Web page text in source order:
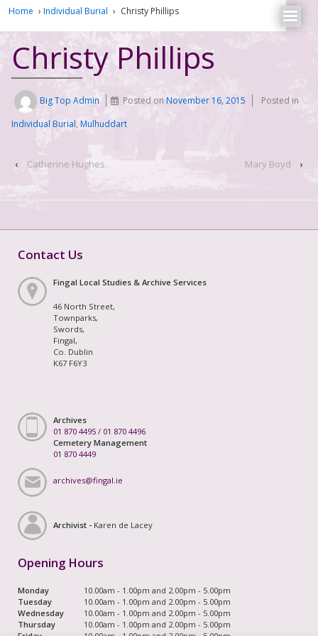
Home › Individual Burial › Christy Phillips
Christy Phillips
Big Top Admin Posted onNovember 16, 2015
Posted in
Individual Burial, Mulhuddart
‹ Catherine Hughes Mary Boyd ›
Contact Us
Fingal Local Studies & Archive Services
46 North Street,
Townparks,
Swords,
Fingal,
Co. Dublin
K67 F6Y3
Archives
01 870 4495 / 01 870 4496
Cemetery Management
01 870 4449
archives@fingal.ie
Archivist - Karen de Lacey
Opening Hours
Monday
10.00am - 1.00pm and 2.00pm - 5.00pm
Tuesday
10.00am - 1.00pm and 2.00pm - 5.00pm
Wednesday
10.00am - 1.00pm and 2.00pm - 5.00pm
Thursday
10.00am - 1.00pm and 2.00pm - 5.00pm